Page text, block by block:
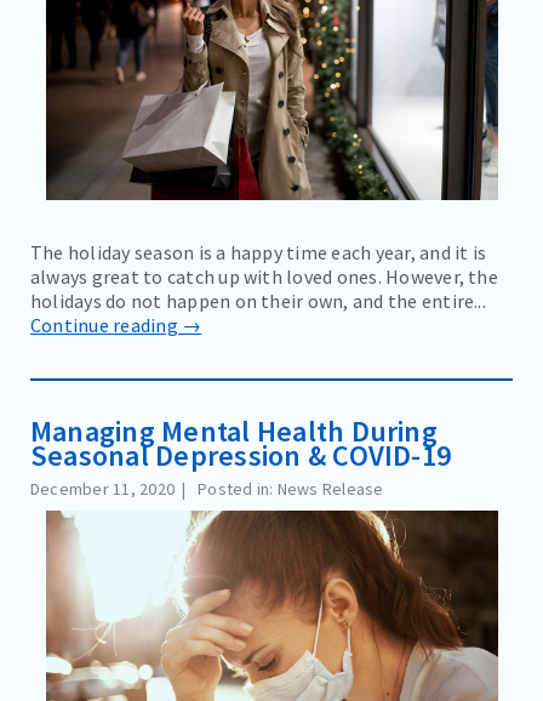
The holiday season is a happy time each year, and it is
always great to catch up with loved ones. However, the
holidays do not happen on their own, and the entire...
Continue reading →
Managing Mental Health During
Seasonal Depression & COVID-19
December 11, 2020 Posted in: News Release